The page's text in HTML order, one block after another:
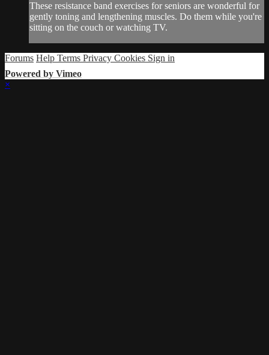
These resistance band exercises for seniors are wonderful for
gently toning and lengthening muscles. Do them while you're
sitting on the couch or watching TV.
Forums Help Terms Privacy Cookies Sign in
Powered by Vimeo
×